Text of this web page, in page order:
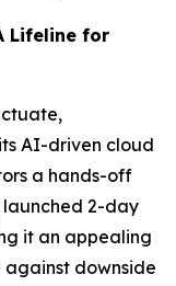
Lifeline for
AI-driven cloud
a hands-off
launched 2-day
it an appealing
downside